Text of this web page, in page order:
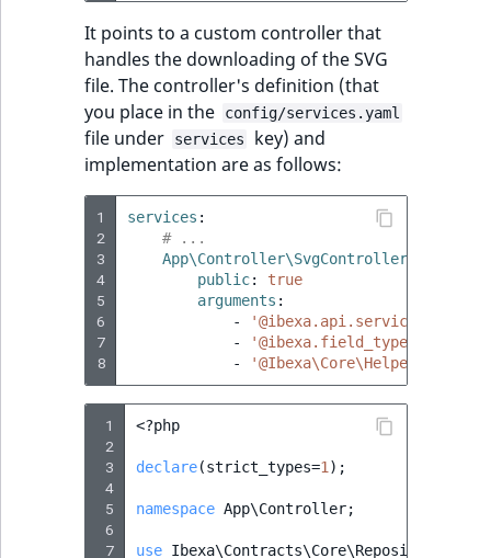
It points to a custom controller that
handles the downloading of the SVG
file. The controller's definition (that
you place in the
config/services.yaml
file under services
key) and
implementation are as follows:
1
2
3
4
5
6
7
8
services :
# ...
App\Controller\SvgController
public:
true
arguments :
-
-
-
1
2
3
4
5
6
7
<?php
declare(strict_types=1 );
namespace App\Controller;
use